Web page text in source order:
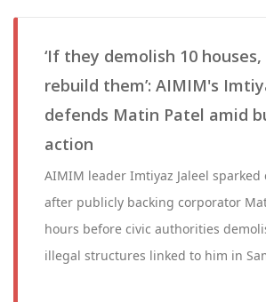
‘If they demolish 10
rebuild them’: AIMIM's
defends Matin Patel amid
action
AIMIM leader Imtiyaz Jaleel sparked
after publicly backing corporator
hours before civic authorities
illegal structures linked to him in